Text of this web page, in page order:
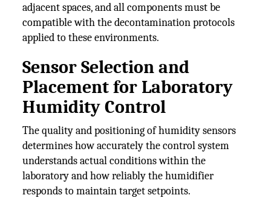
adjacent spaces, and all components must be
compatible with the decontamination protocols
applied to these environments.
Sensor Selection and
Placement for Laboratory
Humidity Control
The quality and positioning of humidity sensors
determines how accurately the control system
understands actual conditions within the
laboratory and how reliably the humidifier
responds to maintain target setpoints.